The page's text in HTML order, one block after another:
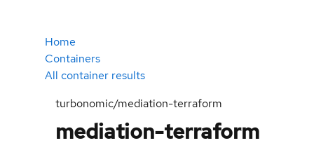
Home
Containers
All container results
turbonomic/mediation-terraform
mediation-terraform